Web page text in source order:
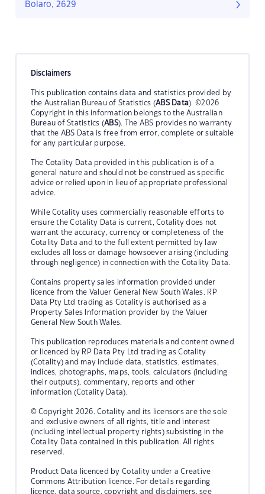
Bolaro, 2629
Disclaimers
This publication contains data and statistics provided by
the Australian Bureau of Statistics (ABS Data). ©2026
Copyright in this information belongs to the Australian
Bureau of Statistics (ABS). The ABS provides no warranty
that the ABS Data is free from error, complete or suitable
for any particular purpose.
The Cotality Data provided in this publication is of a
general nature and should not be construed as specific
advice or relied upon in lieu of appropriate professional
advice.
While Cotality uses commercially reasonable efforts to
ensure the Cotality Data is current, Cotality does not
warrant the accuracy, currency or completeness of the
Cotality Data and to the full extent permitted by law
excludes all loss or damage howsoever arising (including
through negligence) in connection with the Cotality Data.
Contains property sales information provided under
licence from the Valuer General New South Wales. RP
Data Pty Ltd trading as Cotality is authorised as a
Property Sales Information provider by the Valuer
General New South Wales.
This publication reproduces materials and content owned
or licenced by RP Data Pty Ltd trading as Cotality
(Cotality) and may include data, statistics, estimates,
indices, photographs, maps, tools, calculators (including
their outputs), commentary, reports and other
information (Cotality Data).
© Copyright 2026. Cotality and its licensors are the sole
and exclusive owners of all rights, title and interest
(including intellectual property rights) subsisting in the
Cotality Data contained in this publication. All rights
reserved.
Product Data licenced by Cotality under a Creative
Commons Attribution licence. For details regarding
licence, data source, copyright and disclaimers, see